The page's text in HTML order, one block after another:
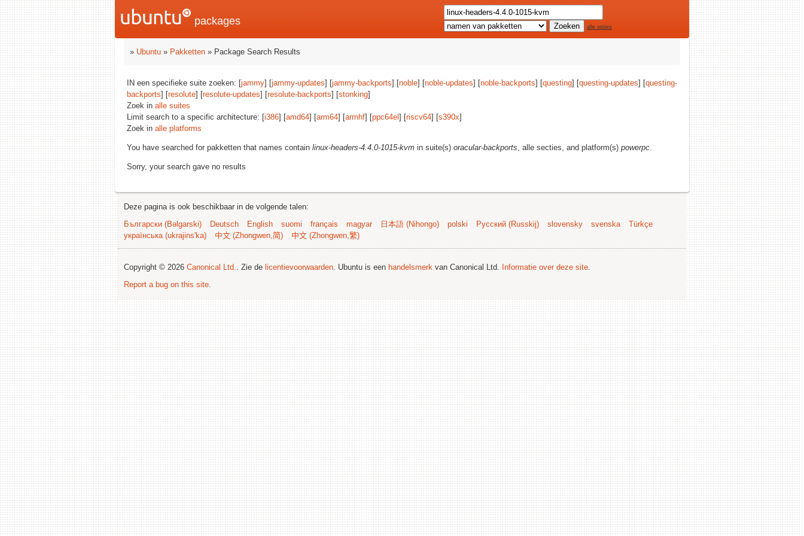
packages alle opties
» Ubuntu » Pakketten » Package Search Results
IN een specifieke suite zoeken: [jammy] [jammy-updates] [jammy-backports] [noble] [noble-updates] [noble-backports] [questing] [questing-updates] [questing-
backports] [resolute] [resolute-updates] [resolute-backports] [stonking]
Zoek in alle suites
Limit search to a specific architecture: [i386] [amd64] [arm64] [armhf] [ppc64el ] [riscv64] [s390x]
Zoek in alle platforms
You have searched for pakketten that names contain linux-headers-4.4.0-1015-kvm in suite(s) oracular-backports, alle secties, and platform(s) powerpc.
Sorry, your search gave no results
Deze pagina is ook beschikbaar in de volgende talen:
Български (Bəlgarski)
Deutsch English suomi français magyar 日本語 (Nihongo) polski Русский (Russkij) slovensky svenska
Türkçe
українська (ukrajins'ka)
中文 (Zhongwen,简) 中文 (Zhongwen,繁)
Copyright © 2026 Canonical Ltd.. Zie de licentievoorwaarden. Ubuntu is een handelsmerk van Canonical Ltd. Informatie over deze site.
Report a bug on this site.